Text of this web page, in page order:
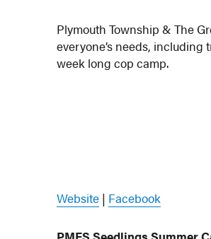
Plymouth Township & The
everyone’s needs,
week long cop camp.
Website | Facebook